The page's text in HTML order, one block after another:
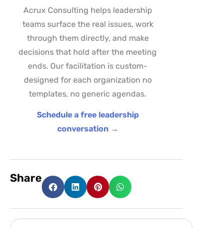
Acrux Consulting helps leadership
teams surface the real issues, work
through them directly, and make
decisions that hold after the meeting
ends. Our facilitation is custom-
designed for each organization no
templates, no generic agendas.
Schedule a free leadership
conversation→
Share